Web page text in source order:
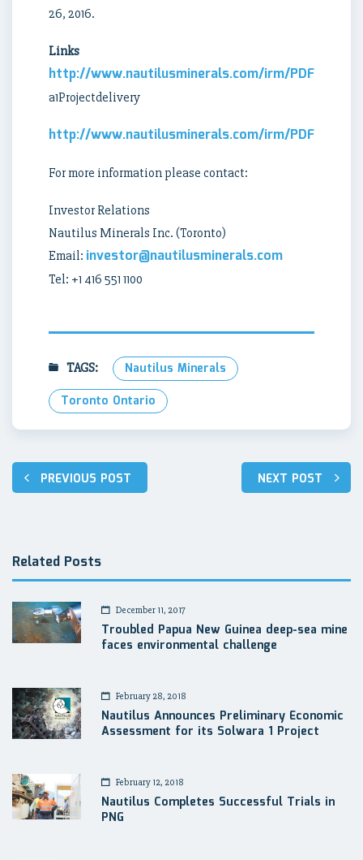
26, 2016.
Links
http://www.nautilusminerals.com/irm/PDF/
a1Projectdelivery
http://www.nautilusminerals.com/irm/PDF/
For more information please contact:
Investor Relations
Nautilus Minerals Inc. (Toronto)
Email: investor@nautilusminerals.com
Tel: +1 416 551 1100
TAGS:
Nautilus Minerals
Toronto Ontario
Post
navigation
PREVIOUS POST NEXT POST
Related Posts
December 11, 2017
Troubled Papua New Guinea deep-sea mine
faces environmental challenge
February 28, 2018
Nautilus Announces Preliminary Economic
Assessment for its Solwara 1 Project
February 12, 2018
Nautilus Completes Successful Trials in
PNG